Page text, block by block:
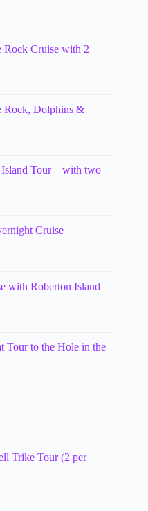
Rock Cruise with 2
Rock, Dolphins &
Tour – with two
Cruise
with Roberton Island
Tour to the Hole in the
Trike Tour (2 per